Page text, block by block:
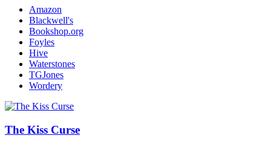
Amazon
Blackwell's
Bookshop.org
Foyles
Hive
Waterstones
TGJones
Wordery
The Kiss Curse